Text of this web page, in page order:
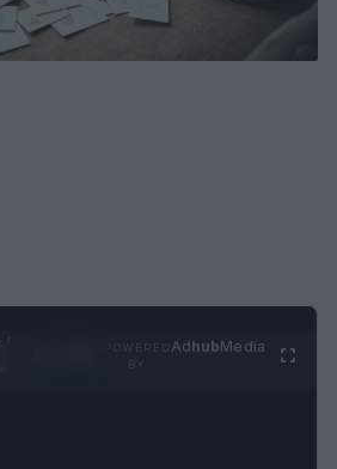
/
AdhubMedia